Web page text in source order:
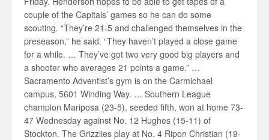
couple of the Capitals’ games so he can do some
scouting. “They’re 21-5 and challenged themselves in the
preseason,” he said. “They haven’t played a close game
for a while. … They’ve got two very good big players and
a shooter who averages 21 points a game.” …
Sacramento Adventist’s gym is on the Carmichael
campus, 5601 Winding Way. … Southern League
champion Mariposa (23-5), seeded fifth, won at home 73-
47 Wednesday against No. 12 Hughes (15-11) of
Stockton. The Grizzlies play at No. 4 Ripon Christian (19-